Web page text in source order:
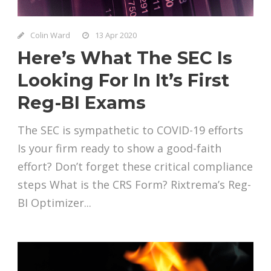
Colin Ward 13 Apr 2020
Here’s What The SEC Is
Looking For In It’s First
Reg-BI Exams
The SEC is sympathetic to COVID-19 efforts
Is your firm ready to show a good-faith
effort? Don’t forget these critical compliance
steps What is the CRS Form? Rixtrema’s Reg-
BI Optimizer...